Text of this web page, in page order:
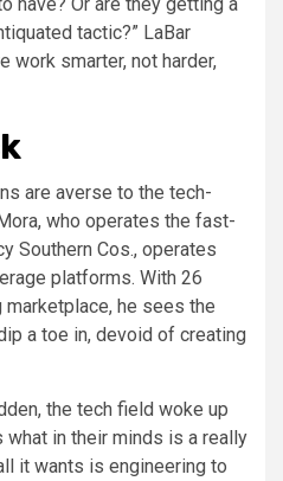
tactic?” LaBar
work smarter, not harder,
are averse to the tech-
who operates the fast-
Southern Cos., operates
platforms. With 26
he sees the
a toe in, devoid of creating
the tech field woke up
what in their minds is a really
it wants is engineering to